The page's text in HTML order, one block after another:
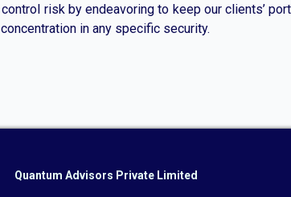
risk by endeavoring to keep our clients’
in any specific security.
Quantum Advisors Private Limited